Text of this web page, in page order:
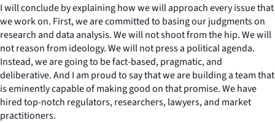
I will conclude by explaining how we will approach every issue that
we work on. First, we are committed to basing our judgments on
research and data analysis. We will not shoot from the hip. We will
not reason from ideology. We will not press a political agenda.
Instead, we are going to be fact-based, pragmatic, and
deliberative. And I am proud to say that we are building a team that
is eminently capable of making good on that promise. We have
hired top-notch regulators, researchers, lawyers, and market
practitioners.